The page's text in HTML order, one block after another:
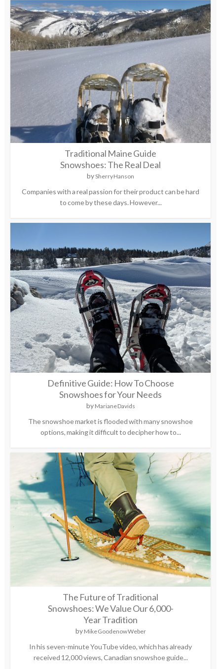
Traditional Maine Guide
Snowshoes: The Real Deal
bySherry Hanson
Companies with a real passion for their product can be hard
to come by these days. However...
Definitive Guide: How To Choose
Snowshoes for Your Needs
by Mariane Davids
The snowshoe market is flooded with many snowshoe
options, making it difficult to decipher how to...
The Future of Traditional
Snowshoes: We Value Our 6,000-
Year Tradition
by Mike Goodenow Weber
In his seven-minute YouTube video, which has already
received 12,000 views, Canadian snowshoe guide...